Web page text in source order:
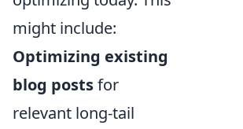
might include:
Optimizing existing
blog postsfor
relevant long-tail